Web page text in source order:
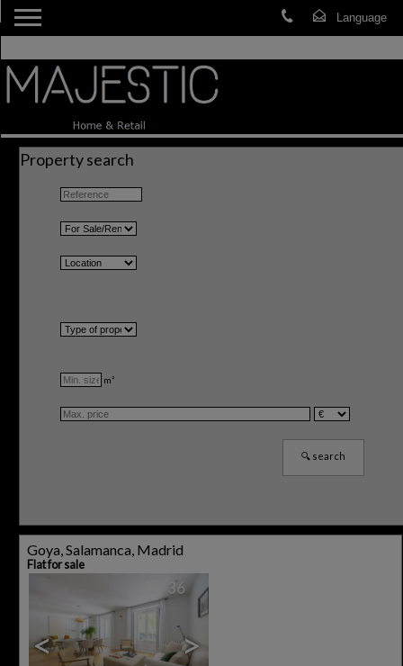
Property search
m²
Goya, Salamanca, Madrid
Flat for sale
< >
36